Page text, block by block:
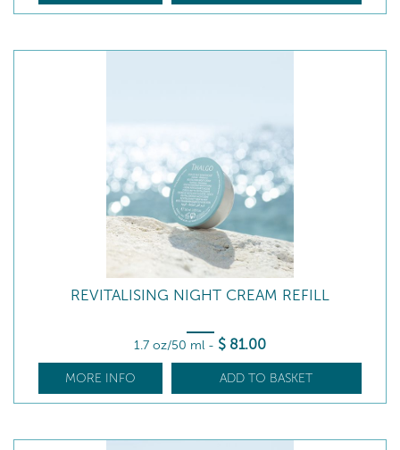
REVITALISING NIGHT CREAM REFILL
1.7 oz/50 ml - $ 81.00
MORE INFO ADD TO BASKET